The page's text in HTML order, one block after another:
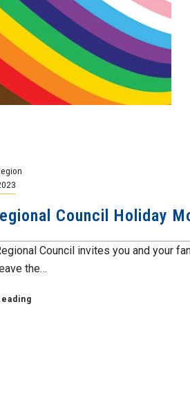
Council Holiday
Council invites you and your
the…